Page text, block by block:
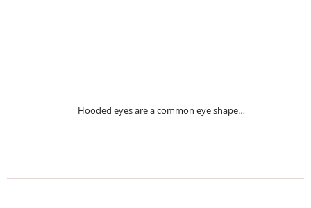
Hooded eyes are a common eye shape…